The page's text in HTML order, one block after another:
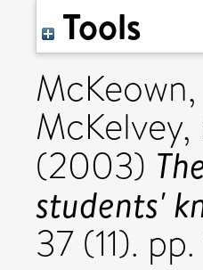
Tools
McKeown,
McKelvey,
(2003)
students'
37 (11).